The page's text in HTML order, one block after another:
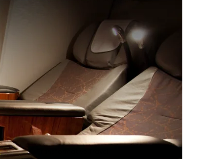
December 2, 2024
Boosting Client Loyalty: